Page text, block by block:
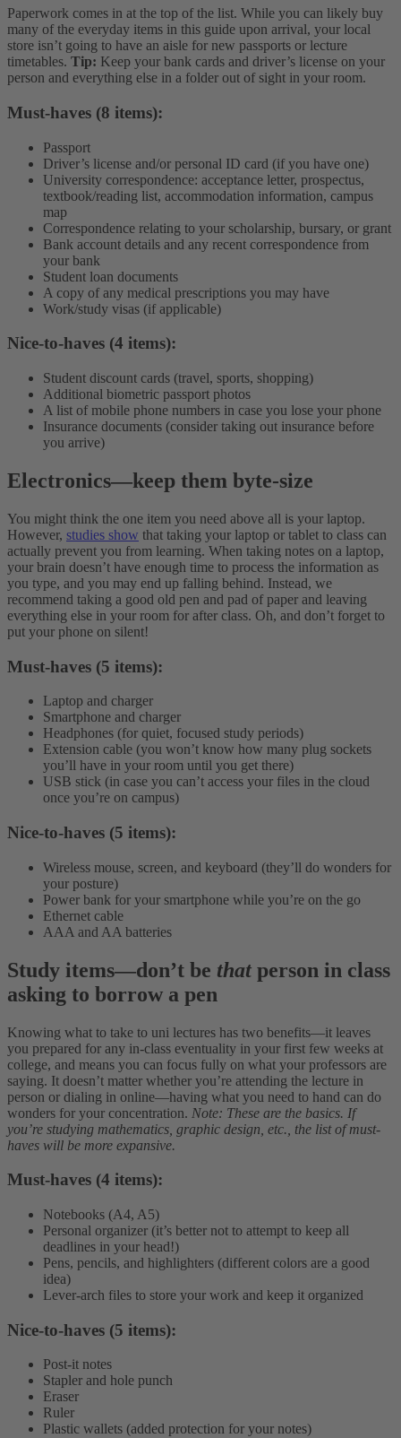
Paperwork comes in at the top of the list. While you can likely buy
many of the everyday items in this guide upon arrival, your local
store isn’t going to have an aisle for new passports or lecture
timetables. Tip: Keep your bank cards and driver’s license on your
person and everything else in a folder out of sight in your room.
Must-haves (8 items):
Passport
Driver’s license and/or personal ID card (if you have one)
University correspondence: acceptance letter, prospectus,
textbook/reading list, accommodation information, campus
map
Correspondence relating to your scholarship, bursary, or grant
Bank account details and any recent correspondence from
your bank
Student loan documents
A copy of any medical prescriptions you may have
Work/study visas (if applicable)
Nice-to-haves (4 items):
Student discount cards (travel, sports, shopping)
Additional biometric passport photos
A list of mobile phone numbers in case you lose your phone
Insurance documents (consider taking out insurance before
you arrive)
Electronics—keep them byte-size
You might think the one item you need above all is your laptop.
However, studies show that taking your laptop or tablet to class can
actually prevent you from learning. When taking notes on a laptop,
your brain doesn’t have enough time to process the information as
you type, and you may end up falling behind. Instead, we
recommend taking a good old pen and pad of paper and leaving
everything else in your room for after class. Oh, and don’t forget to
put your phone on silent!
Must-haves (5 items):
Laptop and charger
Smartphone and charger
Headphones (for quiet, focused study periods)
Extension cable (you won’t know how many plug sockets
you’ll have in your room until you get there)
USB stick (in case you can’t access your files in the cloud
once you’re on campus)
Nice-to-haves (5 items):
Wireless mouse, screen, and keyboard (they’ll do wonders for
your posture)
Power bank for your smartphone while you’re on the go
Ethernet cable
AAA and AA batteries
Study items—don’t be that person in class
asking to borrow a pen
Knowing what to take to uni lectures has two benefits—it leaves
you prepared for any in-class eventuality in your first few weeks at
college, and means you can focus fully on what your professors are
saying. It doesn’t matter whether you’re attending the lecture in
person or dialing in online—having what you need to hand can do
wonders for your concentration. Note: These are the basics. If
you’re studying mathematics, graphic design, etc., the list of must-
haves will be more expansive.
Must-haves (4 items):
Notebooks (A4, A5)
Personal organizer (it’s better not to attempt to keep all
deadlines in your head!)
Pens, pencils, and highlighters (different colors are a good
idea)
Lever-arch files to store your work and keep it organized
Nice-to-haves (5 items):
Post-it notes
Stapler and hole punch
Eraser
Ruler
Plastic wallets (added protection for your notes)